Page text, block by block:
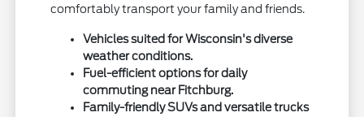
comfortably transport your family and friends.
Vehicles suited for Wisconsin's diverse
weather conditions.
Fuel-efficient options for daily
commuting near Fitchburg.
Family-friendly SUVs and versatile trucks